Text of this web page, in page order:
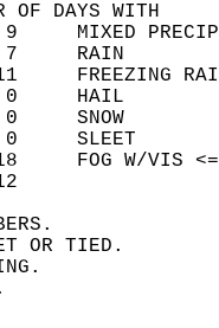
OF DAYS WITH
9
7
11
0
0
0
FOG
OR TIED.